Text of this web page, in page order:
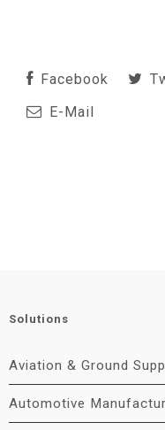
Facebook
E-Mail
Solutions
Aviation & Ground
Automotive